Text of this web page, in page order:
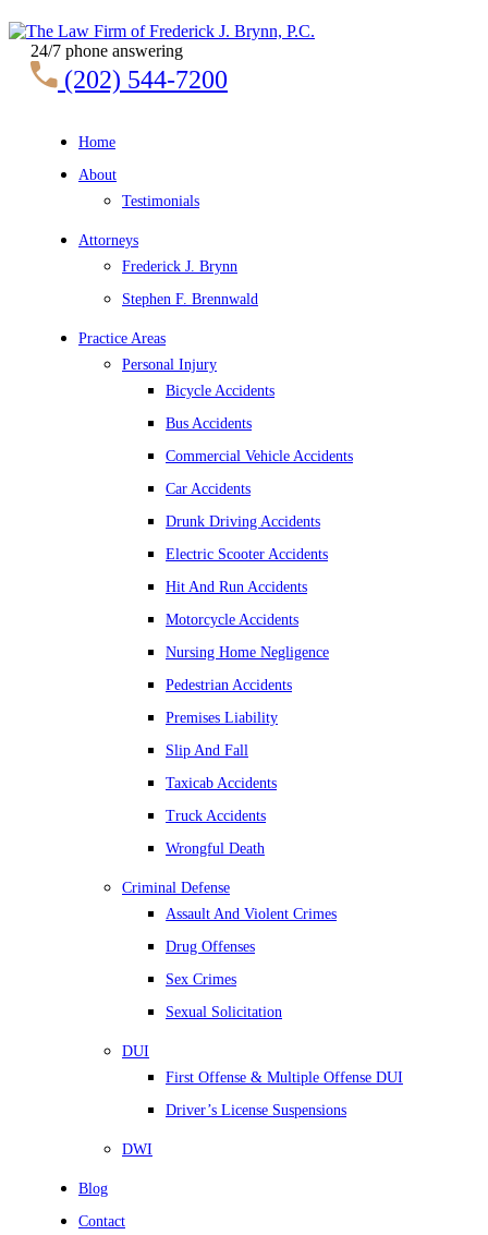
24/7 phone answering
(202) 544-7200
Home
About
Testimonials
Attorneys
Frederick J. Brynn
Stephen F. Brennwald
Practice Areas
Personal Injury
Bicycle Accidents
Bus Accidents
Commercial Vehicle Accidents
Car Accidents
Drunk Driving Accidents
Electric Scooter Accidents
Hit And Run Accidents
Motorcycle Accidents
Nursing Home Negligence
Pedestrian Accidents
Premises Liability
Slip And Fall
Taxicab Accidents
Truck Accidents
Wrongful Death
Criminal Defense
Assault And Violent Crimes
Drug Offenses
Sex Crimes
Sexual Solicitation
DUI
First Offense & Multiple Offense DUI
Driver’s License Suspensions
DWI
Blog
Contact